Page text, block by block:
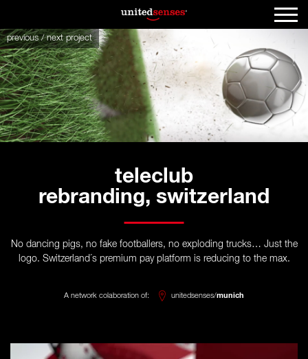
previous/nextproject
teleclub
rebranding, switzerland
No dancing pigs, no fake footballers, no exploding trucks… Just the
logo. Switzerland´s premium pay platform is reducing to the max.
A network colaboration of: unitedsenses/munich